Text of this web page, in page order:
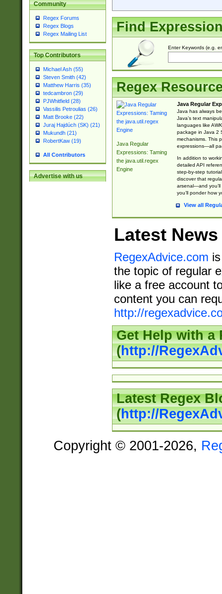
Community
Regex Forums
Regex Blogs
Regex Mailing List
Top Contributors
Michael Ash (55)
Steven Smith (42)
Matthew Harris (35)
tedcambron (29)
PJWhitfield (28)
Vassilis Petroulias (26)
Matt Brooke (22)
Juraj Hajdúch (SK) (21)
Mukundh (21)
RobertKaw (19)
All Contributors
Advertise with us
Find
Enter Keywords (e.g.
Regex
Java Regular
Expressions: Taming
the java.util.regex
Engine
Java Regular
Java has always
Java’s text
languages like
package in Java 2
mechanisms. This
expressions—all
In addition to
detailed API
step-by-step
discover that
arsenal—and you’ll
you’ll ponder how
View all
Latest News
RegexAdvice.com
the topic of regular
like a free account
content you can
http://
Get Help with a
(http://
Latest Regex
(http://
Copyright © 2001-2026,